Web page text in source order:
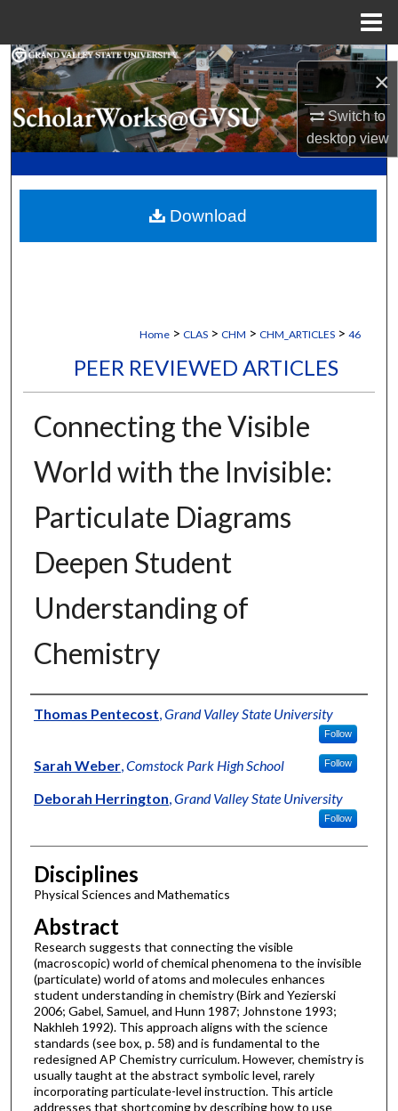
×
Switch to
desktopview
Search
Browse Collections
My Account
Digital Commons Network™
Home > CLAS > CHM > CHM_ARTICLES > 46
PEER REVIEWED ARTICLES
Connecting the Visible
World with the Invisible:
Particulate Diagrams
Deepen Student
Understanding of
Chemistry
Authors
Thomas Pentecost Grand Valley State University
Follow
Sarah Weber, Comstock Park High School Follow
Deborah Herrington Grand Valley State University
Follow
Disciplines
Physical Sciences and Mathematics
Abstract
Research suggests that connecting the visible
(macroscopic) world of chemical phenomena to the invisible
(particulate) world of atoms and molecules enhances
student understanding in chemistry (Birk and Yezierski
2006; Gabel, Samuel, and Hunn 1987; Johnstone 1993;
Nakhleh 1992). This approach aligns with the science
standards (see box, p. 58) and is fundamental to the
redesigned AP Chemistry curriculum. However, chemistry is
usually taught at the abstract symbolic level, rarely
incorporating particulate-level instruction. This article
addresses that shortcoming by describing how to use
Download